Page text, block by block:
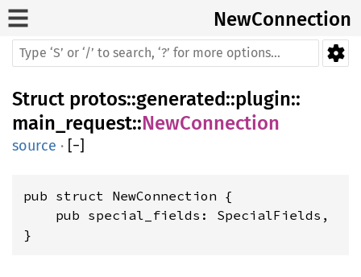
NewConnection
Struct protos::generated::plugin::
main_request::NewConnection
source · [−]
pub struct NewConnection {
    pub special_fields: SpecialFields,
}